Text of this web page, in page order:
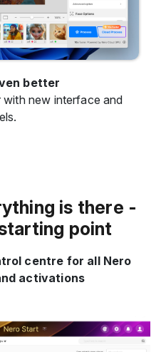
better
new interface and
is there -
point
centre for all Nero
activations